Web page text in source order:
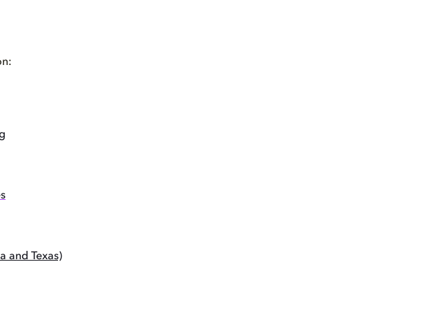
and Texas)